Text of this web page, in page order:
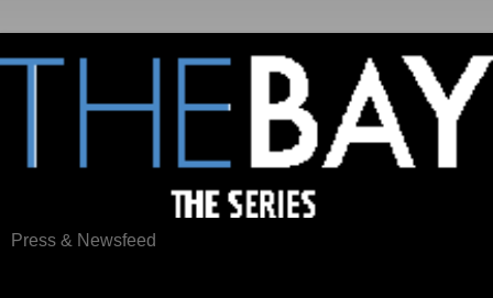
Press & Newsfeed